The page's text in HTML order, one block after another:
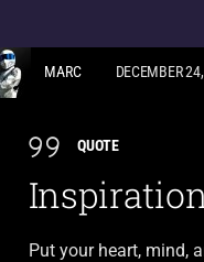
MARC DECEMBER
QUOTE
Put your heart, mind,